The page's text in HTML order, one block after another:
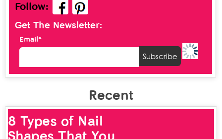
Follow:
Get The Newsletter:
Email*
Recent
8 Types of Nail